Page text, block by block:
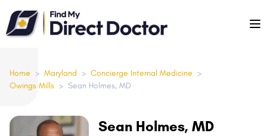
Please
note:
This
includes
an
system.
Home > Maryland > Concierge Internal Medicine >
Owings Mills > Sean Holmes, MD
Sean Holmes, MD